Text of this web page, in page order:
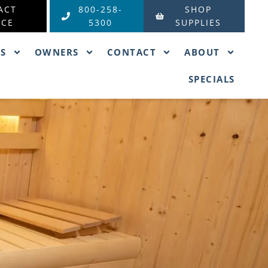
800-258-
5300
SHOP
SUPPLIES
OWNERS CONTACT ABOUT
SPECIALS